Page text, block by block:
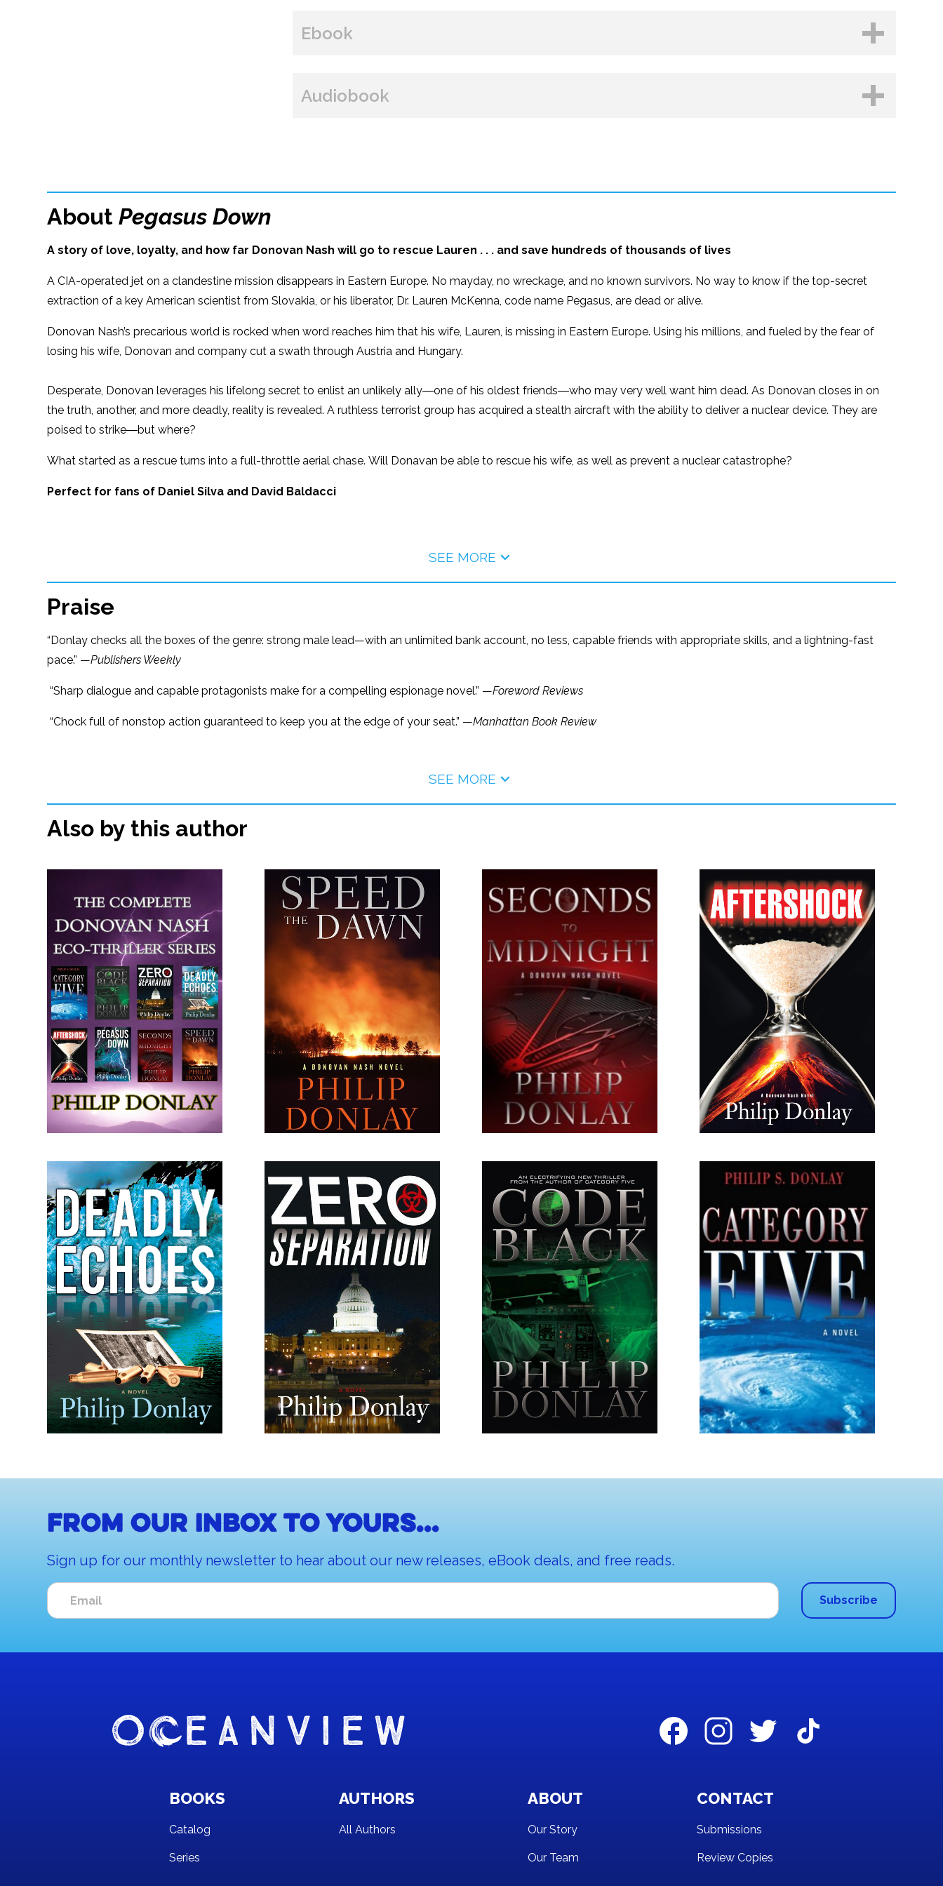
BUY FROM
Paperback Price: $16
Ebook
BUY FROM
Audiobook
Amazon iBooks
AboutPegasus Down
A story of love, loyalty, and how far Donovan Nash will go to rescue Lauren . . . and save hundreds of thousands of lives
A CIA-operated jet on a clandestine mission disappears in Eastern Europe. No mayday, no wreckage, and no known survivors. No way to know if the top-secret
extraction of a key American scientist from Slovakia, or his liberator, Dr. Lauren McKenna, code name Pegasus, are dead or alive.
Donovan Nash’s precarious world is rocked when word reaches him that his wife, Lauren, is missing in Eastern Europe. Using his millions, and fueled by the fear of
losing his wife, Donovan and company cut a swath through Austria and Hungary.
Desperate, Donovan leverages his lifelong secret to enlist an unlikely ally―one of his oldest friends―who may very well want him dead. As Donovan closes in on
the truth, another, and more deadly, reality is revealed. A ruthless terrorist group has acquired a stealth aircraft with the ability to deliver a nuclear device. They are
poised to strike―but where?
What started as a rescue turns into a full-throttle aerial chase. Will Donavan be able to rescue his wife, as well as prevent a nuclear catastrophe?
Perfect for fans of Daniel Silva and David Baldacci
SEE MORE
Praise
“Donlay checks all the boxes of the genre: strong male lead—with an unlimited bank account, no less, capable friends with appropriate skills, and a lightning-fast
pace.” —Publishers Weekly
“Sharp dialogue and capable protagonists make for a compelling espionage novel.” —Foreword Reviews
“Chock full of nonstop action guaranteed to keep you at the edge of your seat.” —Manhattan Book Review
SEE MORE
Also by this author
From our inbox to yours...
Sign up for our monthly newsletter to hear about our new releases, eBook deals, and free reads.
BOOKS
Catalog
Series
AUTHORS
All Authors
ABOUT
Our Story
Our Team
CONTACT
Submissions
Review Copies